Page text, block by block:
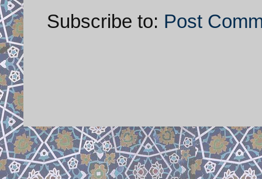
Subscribe to: Post